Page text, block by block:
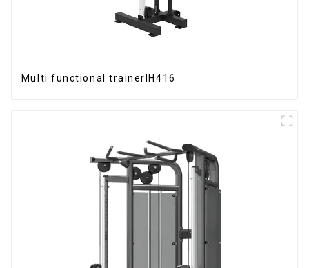
Multi functional trainerIH416